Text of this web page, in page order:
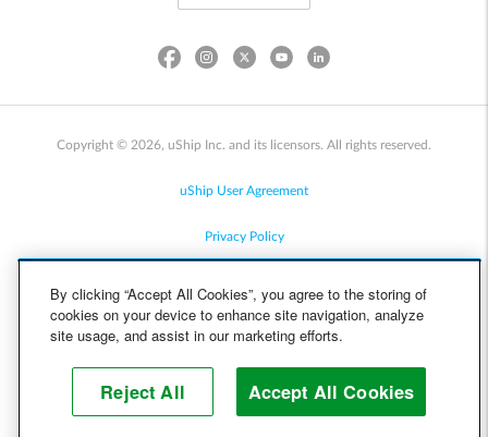
Copyright © 2026, uShip Inc. and its licensors. All rights reserved.
uShip User Agreement
Privacy Policy
Cookie Policy
Help
By clicking “Accept All Cookies”, you agree to the storing of
cookies on your device to enhance site navigation, analyze
site usage, and assist in our marketing efforts.
Reject All Accept All Cookies